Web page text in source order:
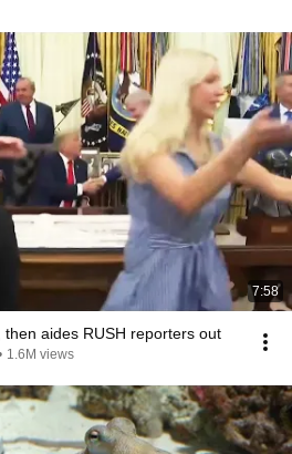
7:58
then aides RUSH reporters out
1.6M views